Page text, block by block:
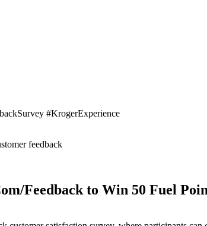
#KrogerExperience
feedback
Feedback to Win 50 Fuel